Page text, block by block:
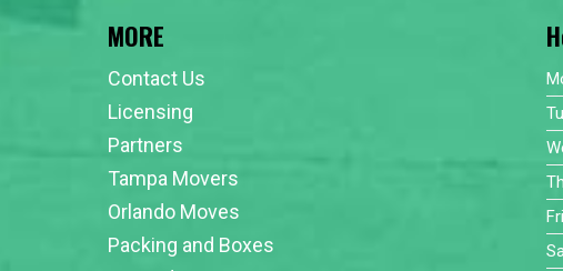
MORE
Contact Us
Licensing
Partners
Tampa Movers
Orlando Moves
Packing and Boxes